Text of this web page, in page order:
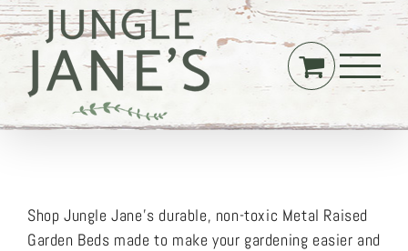
Skip
to
content
Shop Jungle Jane’s durable, non-toxic Metal Raised
Garden Beds made to make your gardening easier and